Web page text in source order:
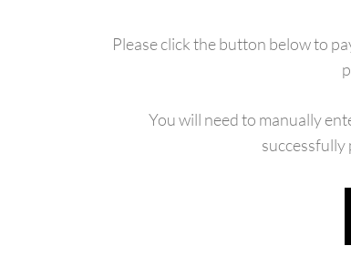
Please click the button below to
You will need to manually
successfully